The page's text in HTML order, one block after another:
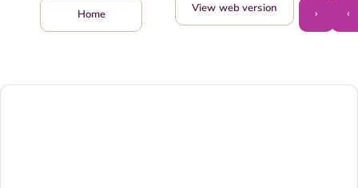
‹
›
Home View web version